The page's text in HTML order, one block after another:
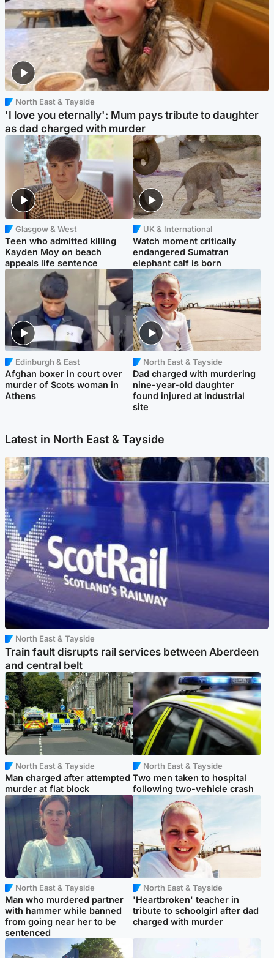
North East & Tayside
'I love you eternally': Mum pays tribute to daughter
as dad charged with murder
Glasgow & West
Teen who admitted killing
Kayden Moy on beach
appeals life sentence
UK & International
Watch moment critically
endangered Sumatran
elephant calf is born
Edinburgh & East
Afghan boxer in court over
murder of Scots woman in
Athens
North East & Tayside
Dad charged with murdering
nine-year-old daughter
found injured at industrial
site
Latest in North East & Tayside
North East & Tayside
Train fault disrupts rail services between Aberdeen
and central belt
North East & Tayside
Man charged after attempted
murder at flat block
North East & Tayside
Two men taken to hospital
following two-vehicle crash
North East & Tayside
Man who murdered partner
with hammer while banned
from going near her to be
sentenced
North East & Tayside
'Heartbroken' teacher in
tribute to schoolgirl after dad
charged with murder